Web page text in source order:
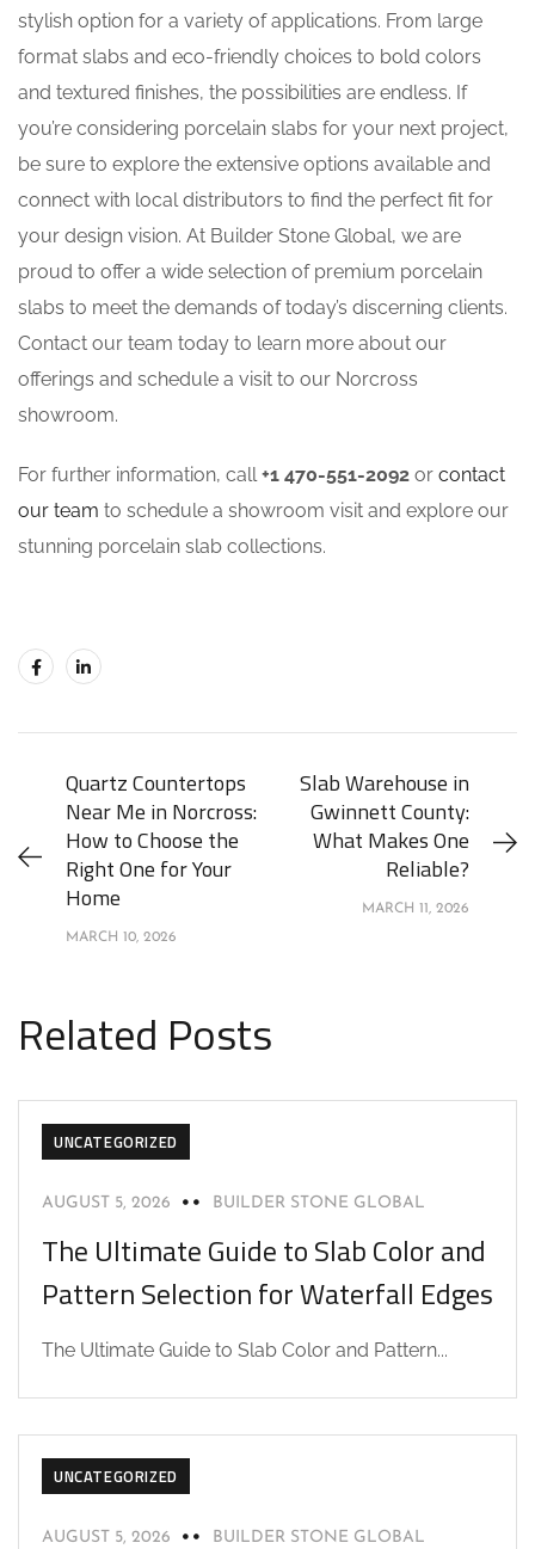
stylish option for a variety of applications. From large
format slabs and eco-friendly choices to bold colors
and textured finishes, the possibilities are endless. If
you’re considering porcelain slabs for your next project,
be sure to explore the extensive options available and
connect with local distributors to find the perfect fit for
your design vision. At Builder Stone Global, we are
proud to offer a wide selection of premium porcelain
slabs to meet the demands of today’s discerning clients.
Contact our team today to learn more about our
offerings and schedule a visit to our Norcross
showroom.
For further information, call+1 470-551-2092 or contact
our team to schedule a showroom visit and explore our
stunning porcelain slab collections.
Quartz Countertops
Near Me in Norcross:
How to Choose the
Right One for Your
Home
MARCH 10, 2026
Slab Warehouse in
Gwinnett County:
What Makes One
Reliable?
MARCH 11, 2026
Related Posts
UNCATEGORIZED
AUGUST 5, 2026 BUILDER STONE GLOBAL
The Ultimate Guide to Slab Color and
Pattern Selection for Waterfall Edges
The Ultimate Guide to Slab Color and Pattern...
UNCATEGORIZED
AUGUST 5, 2026 BUILDER STONE GLOBAL